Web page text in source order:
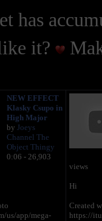
has
it?
NEW EFFECT
Klasky Csupo in
High Major
by Joeys
Channel The
Object Thingy
0:06 - 26,903
us/app/mega-
views
Hi
Created
https://